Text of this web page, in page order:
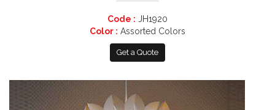
Code : JH1920
Color : Assorted Colors
Get a Quote